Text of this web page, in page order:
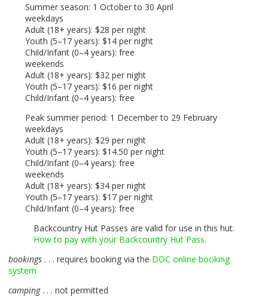
Summer season: 1 October to 30 April
weekdays
Adult (18+ years): $28 per night
Youth (5–17 years): $14 per night
Child/Infant (0–4 years): free
weekends
Adult (18+ years): $32 per night
Youth (5–17 years): $16 per night
Child/Infant (0–4 years): free
Peak summer period: 1 December to 29 February
weekdays
Adult (18+ years): $29 per night
Youth (5–17 years): $14.50 per night
Child/Infant (0–4 years): free
weekends
Adult (18+ years): $34 per night
Youth (5–17 years): $17 per night
Child/Infant (0–4 years): free
Backcountry Hut Passes are valid for use in this hut.
How to pay with your Backcountry Hut Pass.
bookings . . . requires booking via the DOC online booking
system
camping. . . not permitted